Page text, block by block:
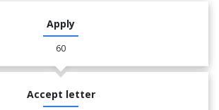
Apply
60
Accept letter